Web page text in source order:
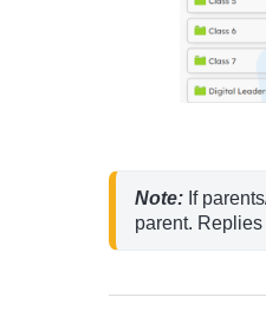
Note: If
parent.